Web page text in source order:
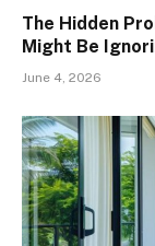
The Hidden
Might Be
June 4, 2026